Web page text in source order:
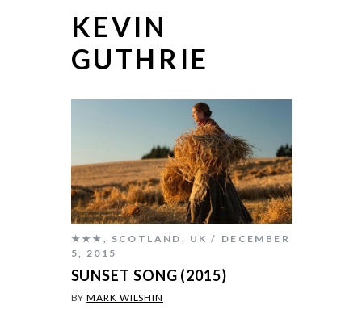
KEVIN
GUTHRIE
★★★ SCOTLAND UK
DECEMBER
5, 2015
SUNSET SONG (2015)
BYMARK WILSHIN